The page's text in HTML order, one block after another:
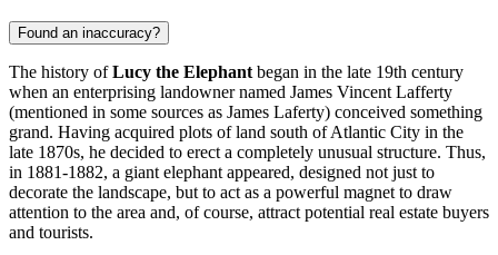
Found an inaccuracy?
The history ofLucy the Elephant began in the late 19th century
when an enterprising landowner named James Vincent Lafferty
(mentioned in some sources as James Laferty) conceived something
grand. Having acquired plots of land south ofAtlantic City in the
late 1870s, he decided to erect a completely unusual structure. Thus,
in 1881-1882, a giant elephant appeared, designed not just to
decorate the landscape, but to act as a powerful magnet to draw
attention to the area and, of course, attract potential real estate buyers
and tourists.